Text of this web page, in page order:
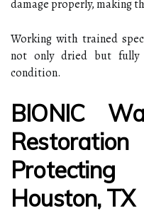
damage properly, making
Working with trained
not only dried but fully
condition.
BIONIC
Houston, TX